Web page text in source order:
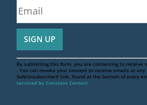
By submitting this form, you are consenting to receive
. You can revoke your consent to receive emails at
SafeUnsubscribe® link, found at the bottom of every
serviced by Constant Contact